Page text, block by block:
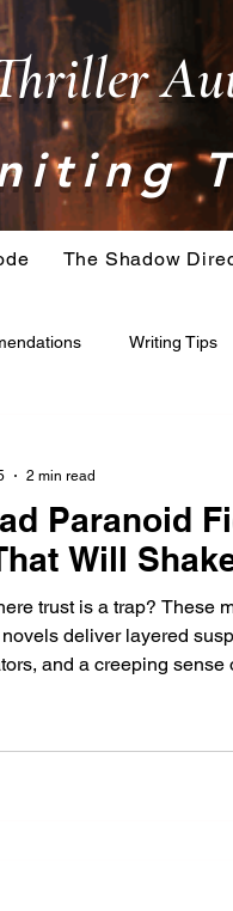
The Shadow
Writing Tips
Paranoid
Will
trust is a trap? These
deliver layered
and a creeping sense
2 min read